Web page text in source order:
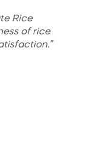
Rice
of rice